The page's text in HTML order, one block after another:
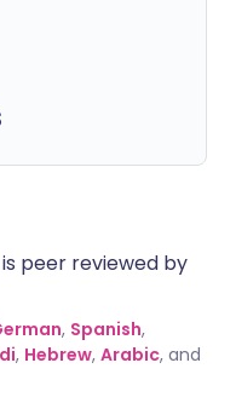
peer reviewed by
, Spanish,
, Hebrew, Arabic, and